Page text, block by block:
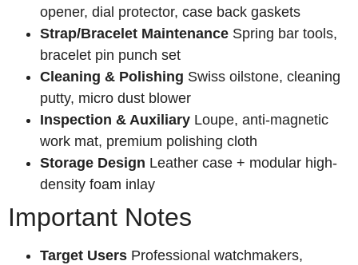
opener, dial protector, case back gaskets
Strap/Bracelet Maintenance Spring bar tools,
bracelet pin punch set
Cleaning & Polishing Swiss oilstone, cleaning
putty, micro dust blower
Inspection & Auxiliary Loupe, anti-magnetic
work mat, premium polishing cloth
Storage Design Leather case + modular high-
density foam inlay
Important Notes
Target Users Professional watchmakers,